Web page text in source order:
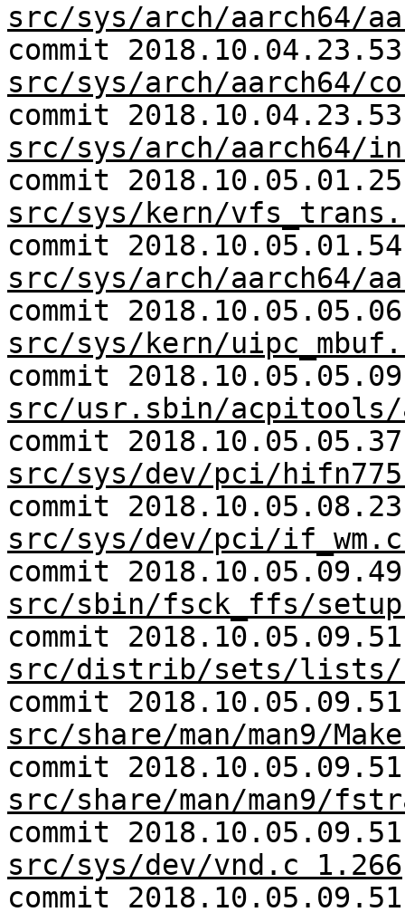
src/sys/arch/aarch64/
commit
src/sys/arch/aarch64/
commit
src/sys/arch/aarch64/
commit
src/sys/kern/
commit
src/sys/arch/aarch64/
commit
src/sys/kern/
commit
src/usr.sbin/acpitools/
commit
src/sys/dev/pci/
commit
src/sys/dev/pci/
commit
src/sbin/fsck_ffs/
commit
src/distrib/sets/lists/
commit
src/share/man/man9/
commit
src/share/man/man9/
commit
src/sys/dev/vnd.c 1.266
commit